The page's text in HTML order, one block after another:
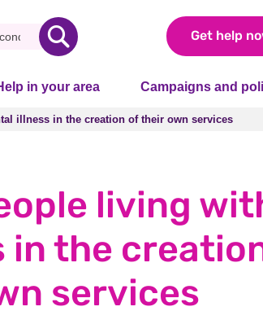
Get help
in your area Campaigns and
illness in the creation of their own services
illness in the creation of their own services
living
in the
services